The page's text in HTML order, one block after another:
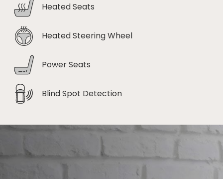
Heated Seats
Heated Steering Wheel
Power Seats
Blind Spot Detection